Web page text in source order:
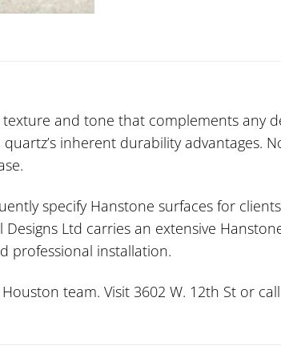
and tone that complements any
inherent durability advantages.
specify Hanstone surfaces for
Ltd carries an extensive
professional installation.
team. Visit 3602 W. 12th St or